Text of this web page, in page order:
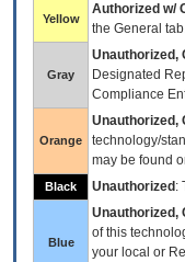
Yellow
Authorized w/
the General
Gray
Unauthorized,
Designated
Compliance
Orange
Unauthorized,
technology/
may be found
Black Unauthorized :
Blue
Unauthorized,
of this
your local or